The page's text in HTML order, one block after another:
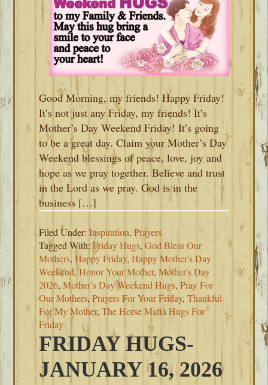
Good Morning, my friends! Happy Friday!
It’s not just any Friday, my friends! It’s
Mother’s Day Weekend Friday! It’s going
to be a great day. Claim your Mother’s Day
Weekend blessings of peace, love, joy and
hope as we pray together. Believe and trust
in the Lord as we pray. God is in the
business […]
Filed Under:Inspiration,Prayers
Tagged With:Friday Hugs,God Bless Our
Mothers,Happy Friday,Happy Mother's Day
Weekend,Honor Your Mother,Mother's Day
2026,Mother’s Day Weekend Hugs,Pray For
Our Mothers,Prayers For Your Friday,Thankful
For My Mother,The Horse Mafia Hugs For
Friday
FRIDAY HUGS-
JANUARY 16, 2026